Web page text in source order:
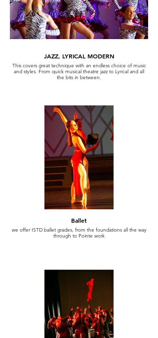
JAZZ, LYRICAL MODERN
This covers great technique with an endless choice of music
and styles. From quick musical theatre jazz to Lyrical and all
the bits in between.
Ballet
we offer ISTD ballet grades, from the foundations all the way
through to Pointe work